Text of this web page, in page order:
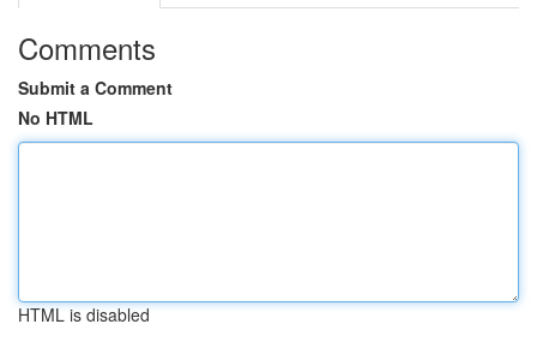
Comments
Submit a Comment
No HTML
HTML is disabled